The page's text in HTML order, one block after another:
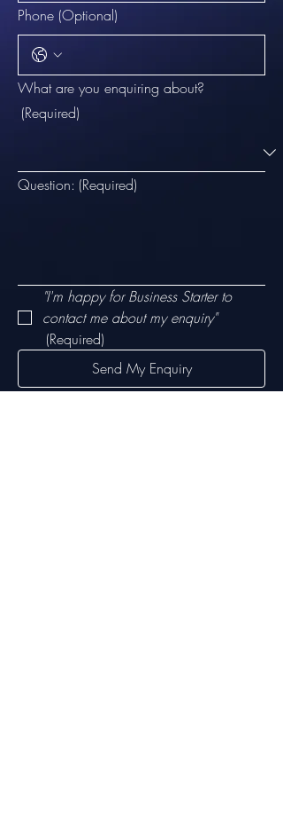
Phone (Optional)
What are you enquiring about?
(Required)
Question: (Required)
"I'm happy for Business Starter to
contact me about my enquiry"
(Required)
Send My Enquiry